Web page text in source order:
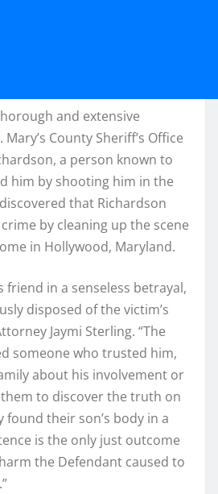
and extensive
County Sheriff’s Office
a person known to
him by shooting him in the
that Richardson
by cleaning up the scene
in Hollywood, Maryland.
friend in a senseless betrayal,
disposed of the victim’s
Jaymi Sterling. “The
someone who trusted him,
about his involvement or
to discover the truth on
their son’s body in a
is the only just outcome
the Defendant caused to